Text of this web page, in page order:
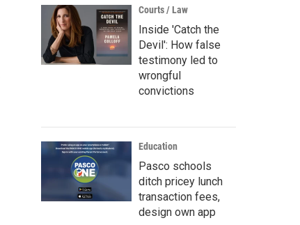
Courts / Law
Inside 'Catch the
Devil': How false
testimony led to
wrongful
convictions
Education
Pasco schools
ditch pricey lunch
transaction fees,
design own app